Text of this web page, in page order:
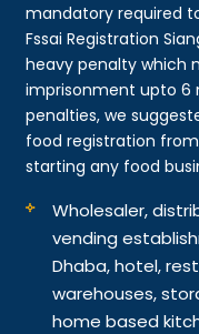
mandatory required
Fssai Registration
heavy penalty which
imprisonment upto 6
penalties, we
food registration
starting any food
Wholesaler,
vending
Dhaba, hotel,
warehouses,
home based